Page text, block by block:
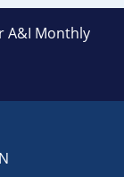
A&I Monthly